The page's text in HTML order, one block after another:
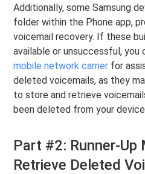
Additionally, some Samsung
folder within the Phone app,
voicemail recovery. If these
available or unsuccessful,
mobile network carrier for
deleted voicemails, as they
to store and retrieve
been deleted from your
Part #2: Runner-
Retrieve Deleted